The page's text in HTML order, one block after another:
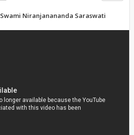
Swami Niranjanananda Saraswati